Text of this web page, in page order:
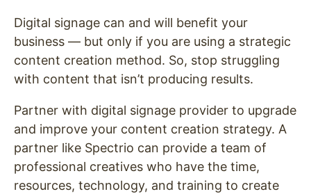
Digital signage can and will benefit your
business — but only if you are using a strategic
content creation method. So, stop struggling
with content that isn’t producing results.
Partner with digital signage provider to upgrade
and improve your content creation strategy. A
partner like Spectrio can provide a team of
professional creatives who have the time,
resources, technology, and training to create